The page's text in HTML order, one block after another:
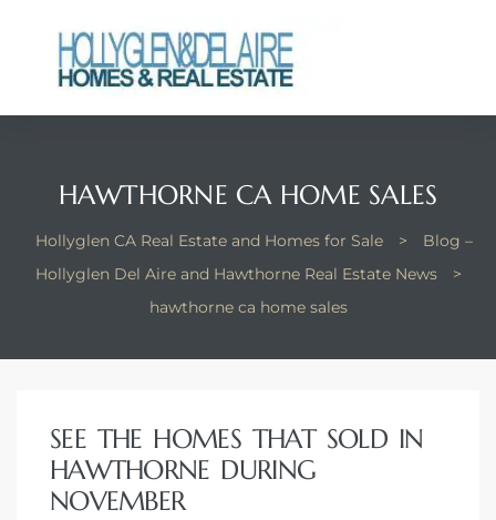
HAWTHORNE CA HOME SALES
Hollyglen CA Real Estate and Homes for Sale >
Blog –
Hollyglen Del Aire and Hawthorne Real Estate News
>
hawthorne ca home sales
SEE THE HOMES THAT SOLD IN
HAWTHORNE DURING
NOVEMBER